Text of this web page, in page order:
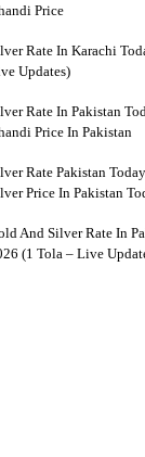
Price
Rate In Karachi
Updates)
Rate In Pakistan
Price In Pakistan
Rate Pakistan
Price In Pakistan
And Silver Rate In
(1 Tola – Live